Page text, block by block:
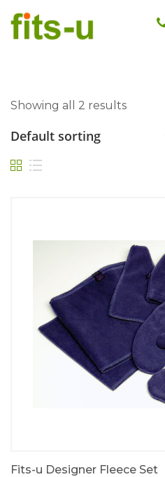
Showing all 2 results
Fits-u Designer Fleece Set